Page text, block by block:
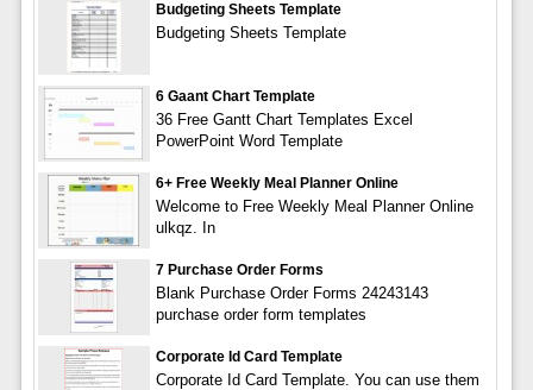
Budgeting Sheets Template
Budgeting Sheets Template
6 Gaant Chart Template
36 Free Gantt Chart Templates Excel
PowerPoint Word Template
6+ Free Weekly Meal Planner Online
Welcome to Free Weekly Meal Planner Online
ulkqz. In
7 Purchase Order Forms
Blank Purchase Order Forms 24243143
purchase order form templates
Corporate Id Card Template
Corporate Id Card Template. You can use them